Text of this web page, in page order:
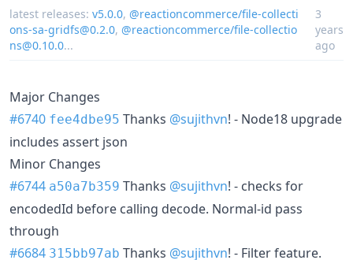
latest releases: v5.0.0, @reactioncommerce/file-collecti
ons-sa-gridfs@0.2.0, @reactioncommerce/file-collectio
ns@0.10.0...
3
years
ago
Major Changes
#6740 fee4dbe95 Thanks @sujithvn! - Node18 upgrade
includes assert json
Minor Changes
#6744 a50a7b359 Thanks @sujithvn! - checks for
encodedId before calling decode. Normal-id pass
through
#6684 315bb97ab Thanks @sujithvn! - Filter feature.